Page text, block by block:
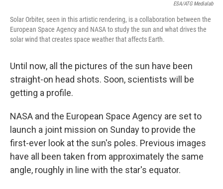
ESA/ATG Medialab
Solar Orbiter, seen in this artistic rendering, is a collaboration between the
European Space Agency and NASA to study the sun and what drives the
solar wind that creates space weather that affects Earth.
Until now, all the pictures of the sun have been
straight-on head shots. Soon, scientists will be
getting a profile.
NASA and the European Space Agency are set to
launch a joint mission on Sunday to provide the
first-ever look at the sun's poles. Previous images
have all been taken from approximately the same
angle, roughly in line with the star's equator.